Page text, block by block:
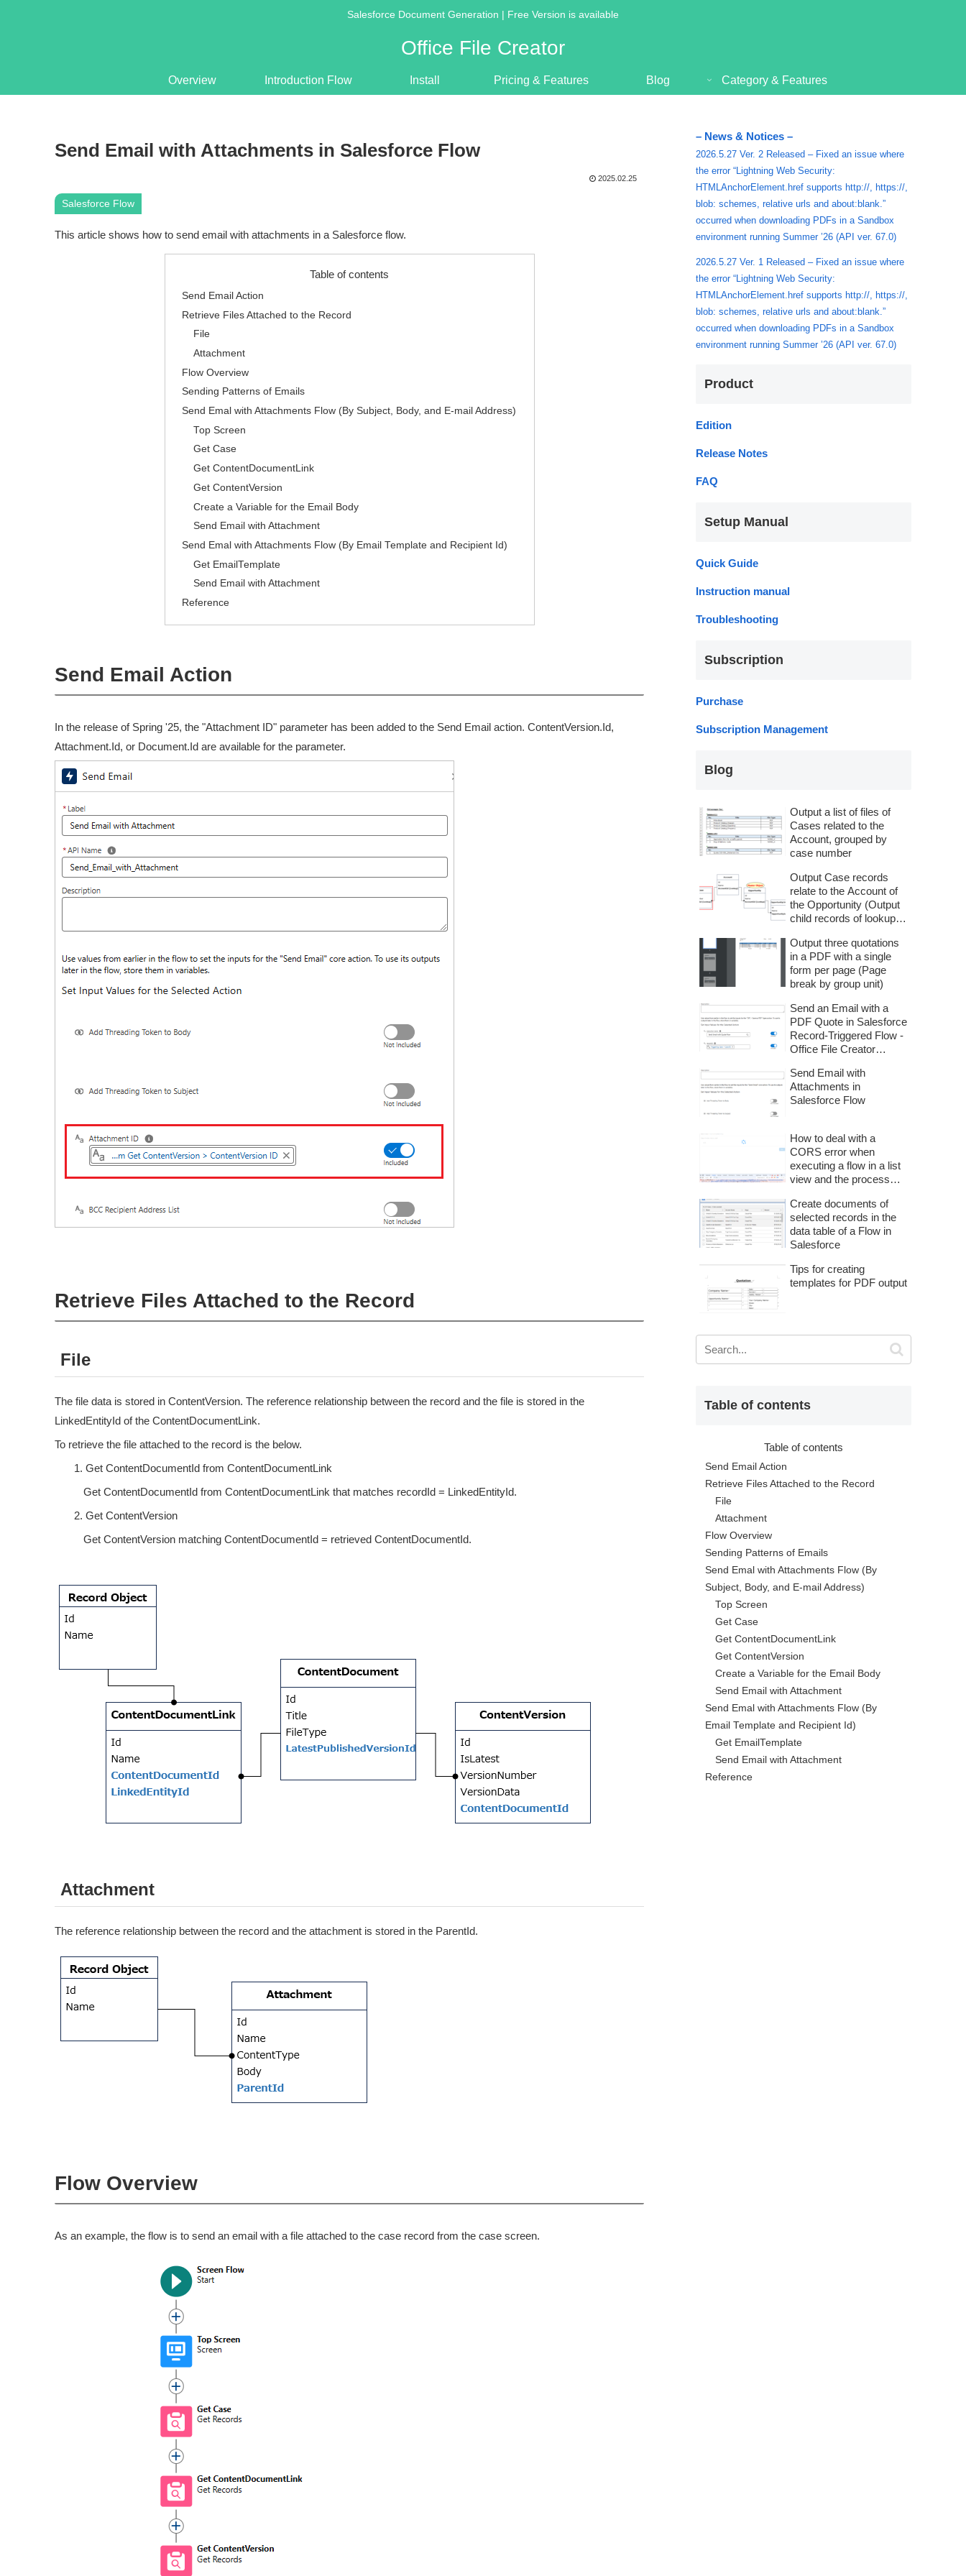
Salesforce Document Generation | Free Version is available
Office File Creator
Overview Introduction Flow Install Pricing & Features Blog Category & Features
Send Email with Attachments in Salesforce Flow
2025.02.25
Salesforce Flow
This article shows how to send email with attachments in a Salesforce flow.
Table of contents
Send Email Action
Retrieve Files Attached to the Record
File
Attachment
Flow Overview
Sending Patterns of Emails
Send Emal with Attachments Flow (By Subject, Body, and E-mail Address)
Top Screen
Get Case
Get ContentDocumentLink
Get ContentVersion
Create a Variable for the Email Body
Send Email with Attachment
Send Emal with Attachments Flow (By Email Template and Recipient Id)
Get EmailTemplate
Send Email with Attachment
Reference
Send Email Action
In the release of Spring '25, the "Attachment ID" parameter has been added to the Send Email action. ContentVersion.Id,
Attachment.Id, or Document.Id are available for the parameter.
Retrieve Files Attached to the Record
File
The file data is stored in ContentVersion. The reference relationship between the record and the file is stored in the
LinkedEntityId of the ContentDocumentLink.
To retrieve the file attached to the record is the below.
Get ContentDocumentId from ContentDocumentLink
Get ContentDocumentId from ContentDocumentLink that matches recordId = LinkedEntityId.
Get ContentVersion
Get ContentVersion matching ContentDocumentId = retrieved ContentDocumentId.
Attachment
The reference relationship between the record and the attachment is stored in the ParentId.
Flow Overview
As an example, the flow is to send an email with a file attached to the case record from the case screen.
– News & Notices –
2026.5.27 Ver. 2 Released – Fixed an issue where
the error “Lightning Web Security:
HTMLAnchorElement.href supports http://, https://,
blob: schemes, relative urls and about:blank.”
occurred when downloading PDFs in a Sandbox
environment running Summer ’26 (API ver. 67.0)
2026.5.27 Ver. 1 Released – Fixed an issue where
the error “Lightning Web Security:
HTMLAnchorElement.href supports http://, https://,
blob: schemes, relative urls and about:blank.”
occurred when downloading PDFs in a Sandbox
environment running Summer ’26 (API ver. 67.0)
Product
Edition
Release Notes
FAQ
Setup Manual
Quick Guide
Instruction manual
Troubleshooting
Subscription
Purchase
Subscription Management
Blog
Output a list of files of
Cases related to the
Account, grouped by
case number
Output Case records
relate to the Account of
the Opportunity (Output
child records of lookup
Advanced Relationship
Settings –
Output three quotations
in a PDF with a single
form per page (Page
break by group unit)
Send an Email with a
PDF Quote in Salesforce
Record-Triggered Flow -
Office File Creator
Send Email with
Attachments in
Salesforce Flow
How to deal with a
CORS error when
executing a flow in a list
view and the process
Create documents of
selected records in the
data table of a Flow in
Salesforce
Tips for creating
templates for PDF output
Table of contents
Table of contents
Send Email Action
Retrieve Files Attached to the Record
File
Attachment
Flow Overview
Sending Patterns of Emails
Send Emal with Attachments Flow (By
Subject, Body, and E-mail Address)
Top Screen
Get Case
Get ContentDocumentLink
Get ContentVersion
Create a Variable for the Email Body
Send Email with Attachment
Send Emal with Attachments Flow (By
Email Template and Recipient Id)
Get EmailTemplate
Send Email with Attachment
Reference